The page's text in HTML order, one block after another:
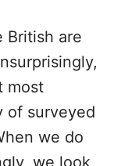
British are
most
of surveyed
we do
we look